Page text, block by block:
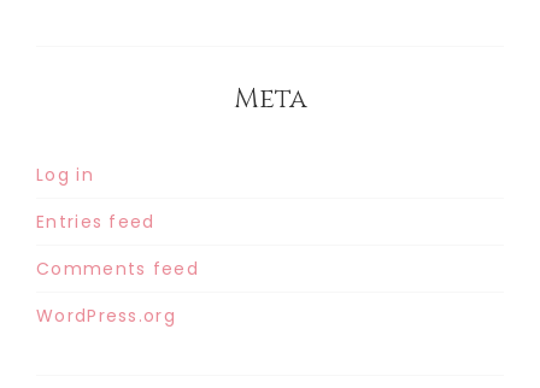
Meta
Log in
Entries feed
Comments feed
WordPress.org